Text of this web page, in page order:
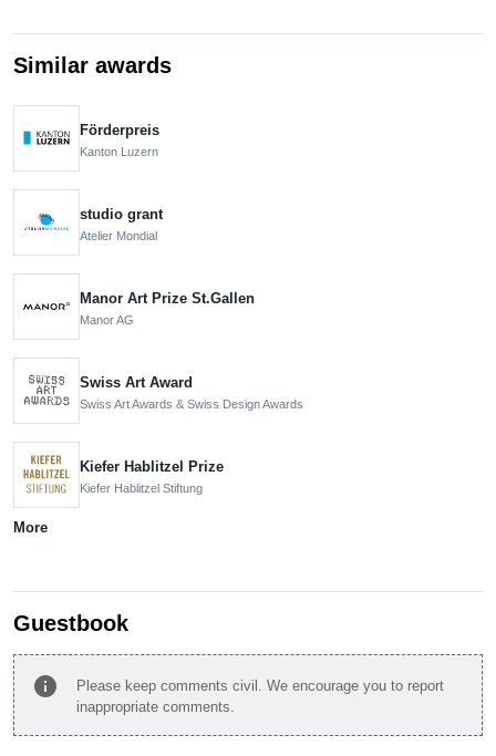
Similar awards
Förderpreis
Kanton Luzern
studio grant
Atelier Mondial
Manor Art Prize St.Gallen
Manor AG
Swiss Art Award
Swiss Art Awards & Swiss Design Awards
Kiefer Hablitzel Prize
Kiefer Hablitzel Stiftung
More
Guestbook
info
Please keep comments civil. We encourage you to report
inappropriate comments.